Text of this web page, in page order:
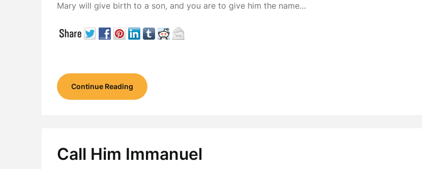
Mary will give birth to a son, and you are to give him the name…
Continue Reading
Call Him Immanuel